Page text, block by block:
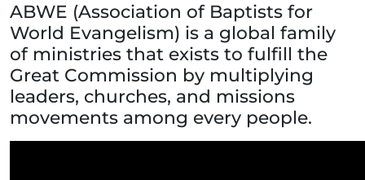
ABWE (Association of Baptists for
World Evangelism) is a global family
of ministries that exists to fulfill the
Great Commission by multiplying
leaders, churches, and missions
movements among every people.